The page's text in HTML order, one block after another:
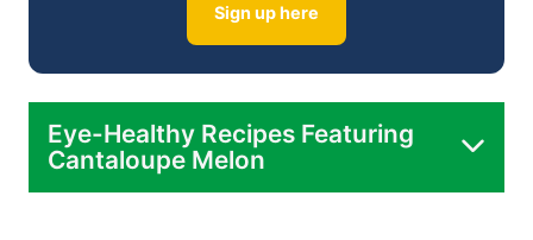
Sign up here
Eye-Healthy Recipes Featuring
Cantaloupe Melon